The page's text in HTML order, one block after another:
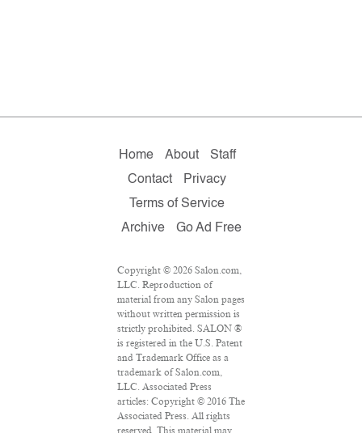
Home About
Staff
Contact
Privacy
Terms of Service
Archive
Go Ad Free
Copyright © 2026 Salon.com,
LLC. Reproduction of
material from any Salon pages
without written permission is
strictly prohibited. SALON ®
is registered in the U.S. Patent
and Trademark Office as a
trademark of Salon.com,
LLC. Associated Press
articles: Copyright © 2016 The
Associated Press. All rights
reserved. This material may